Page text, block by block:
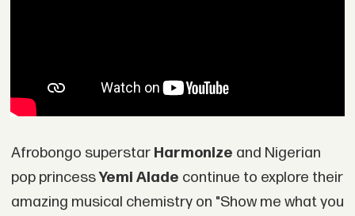
Afrobongo superstar Harmonize and Nigerian
pop princessYemi Alade continue to explore their
amazing musical chemistry on "Show me what you